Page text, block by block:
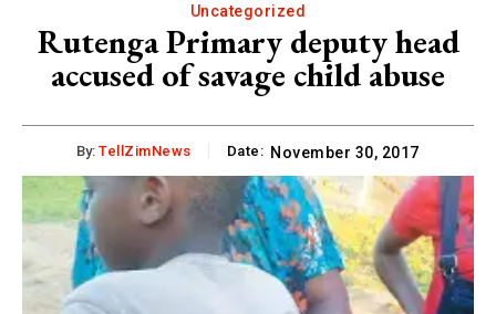
Uncategorized
Rutenga Primary deputy head
accused of savage child abuse
By: TellZimNews Date: November 30, 2017